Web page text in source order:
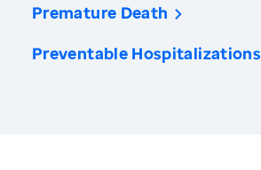
Premature Death
Preventable Hospitalizations